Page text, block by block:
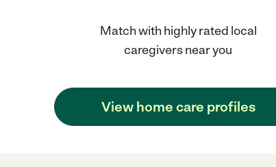
Match with highly rated local
caregivers near you
View home care profiles